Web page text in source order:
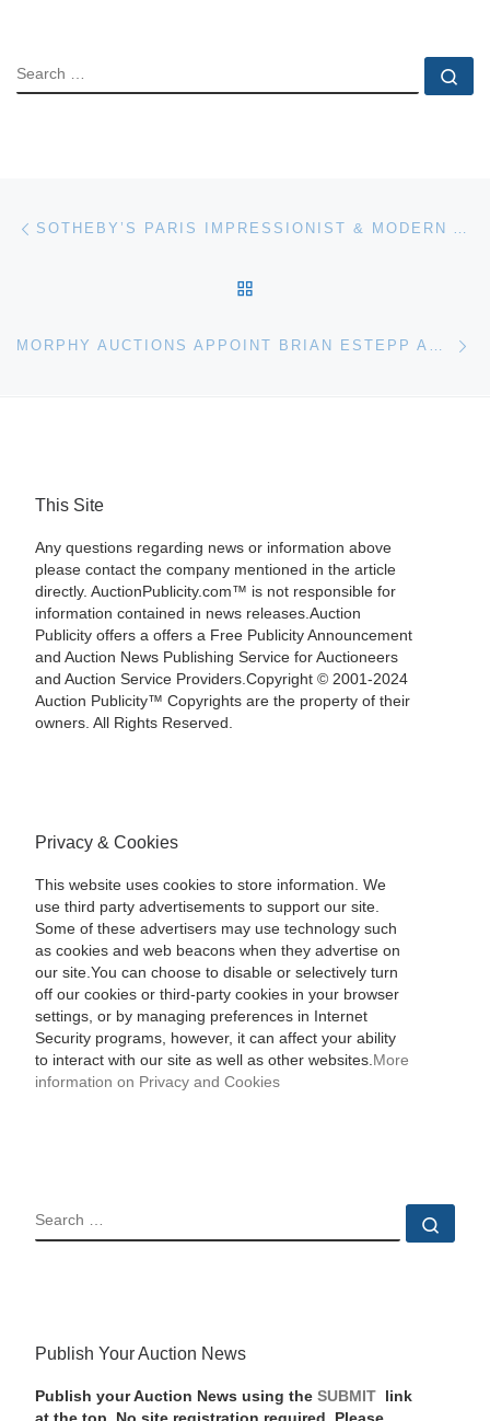
SEARCH
Post navigation SOTHEBY’S PARIS IMPRESSIONIST & MODERN ART SALE JUNE 1
This Site
Any questions regarding news or information above
please contact the company mentioned in the article
directly. AuctionPublicity.com™ is not responsible for
information contained in news releases.Auction
Publicity offers a offers a Free Publicity Announcement
and Auction News Publishing Service for Auctioneers
and Auction Service Providers.Copyright © 2001-2024
Auction Publicity™ Copyrights are the property of their
owners. All Rights Reserved.
Privacy & Cookies
This website uses cookies to store information. We
use third party advertisements to support our site.
Some of these advertisers may use technology such
as cookies and web beacons when they advertise on
our site.You can choose to disable or selectively turn
off our cookies or third-party cookies in your browser
settings, or by managing preferences in Internet
Security programs, however, it can affect your ability
to interact with our site as well as other websites. More
information on Privacy and Cookies
SEARCH
Publish Your Auction News
Publish your Auction News using the SUBMIT
link